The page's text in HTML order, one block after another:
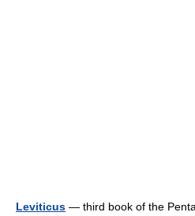
Leviticus — third book of the